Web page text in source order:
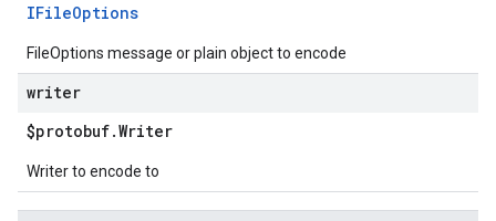
IFileOptions
FileOptions message or plain object to encode
writer
$protobuf.Writer
Writer to encode to